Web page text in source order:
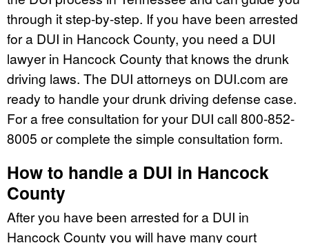
through it step-by-step. If you have been arrested
for a DUI in Hancock County, you need a DUI
lawyer in Hancock County that knows the drunk
driving laws. The DUI attorneys on DUI.com are
ready to handle your drunk driving defense case.
For a free consultation for your DUI call 800-852-
8005 or complete the simple consultation form.
How to handle a DUI in Hancock
County
After you have been arrested for a DUI in
Hancock County you will have many court